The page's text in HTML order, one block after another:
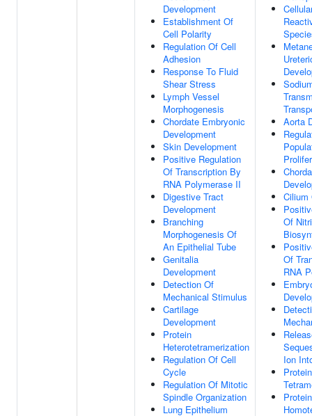
Development
Establishment Of
Cell Polarity
Regulation Of Cell
Adhesion
Response To Fluid
Shear Stress
Lymph Vessel
Morphogenesis
Chordate Embryonic
Development
Skin Development
Positive Regulation
Of Transcription By
RNA Polymerase II
Digestive Tract
Development
Branching
Morphogenesis Of
An Epithelial Tube
Genitalia
Development
Detection Of
Mechanical Stimulus
Cartilage
Development
Protein
Heterotetramerization
Regulation Of Cell
Cycle
Regulation Of Mitotic
Spindle Organization
Lung Epithelium
Aorta
Cilium
Of
Of
RNA
Ion
Protein
Protein